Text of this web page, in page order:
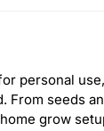
personal use,
From seeds
grow